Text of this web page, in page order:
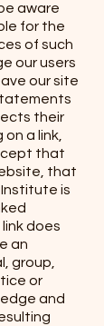
aware
for the
of such
our users
our site
their
a link,
that
that
is
does
an
group,
or
and